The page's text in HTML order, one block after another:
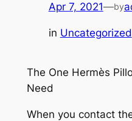
Apr 7, 2021—by
in Uncategorized
The One Hermès
Need
When you contact